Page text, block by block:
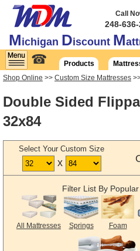
Michigan Discount M
Call
248-
☎ Products
Shop Online >> Custom Size Mattresses
Double Sided
32x84
Select Your Custom Size
x
Filter List By
All Mattresses Springs Foam